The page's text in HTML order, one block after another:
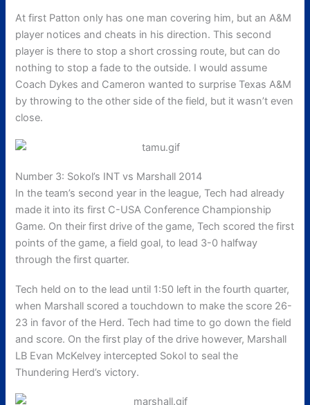
At first Patton only has one man covering him, but an A&M
player notices and cheats in his direction. This second
player is there to stop a short crossing route, but can do
nothing to stop a fade to the outside. I would assume
Coach Dykes and Cameron wanted to surprise Texas A&M
by throwing to the other side of the field, but it wasn’t even
close.
Number 3: Sokol’s INT vs Marshall 2014
In the team’s second year in the league, Tech had already
made it into its first C-USA Conference Championship
Game. On their first drive of the game, Tech scored the first
points of the game, a field goal, to lead 3-0 halfway
through the first quarter.
Tech held on to the lead until 1:50 left in the fourth quarter,
when Marshall scored a touchdown to make the score 26-
23 in favor of the Herd. Tech had time to go down the field
and score. On the first play of the drive however, Marshall
LB Evan McKelvey intercepted Sokol to seal the
Thundering Herd’s victory.